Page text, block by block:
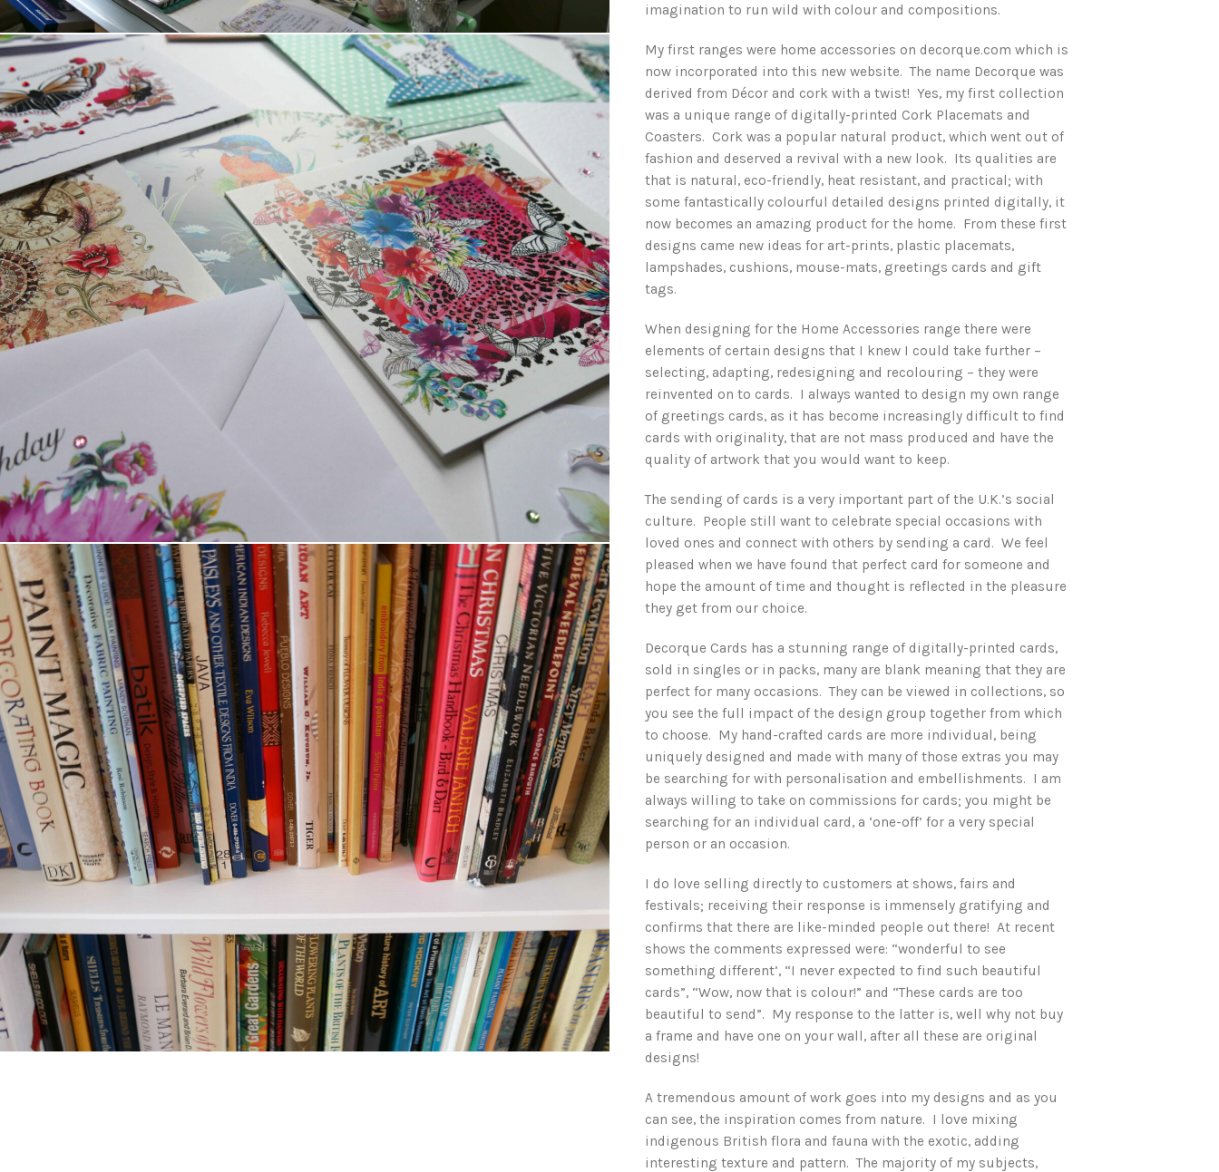
imagination to run wild with colour and compositions.
My first ranges were home accessories on decorque.com which is
now incorporated into this new website. The name Decorque was
derived from Décor and cork with a twist! Yes, my first collection
was a unique range of digitally-printed Cork Placemats and
Coasters. Cork was a popular natural product, which went out of
fashion and deserved a revival with a new look. Its qualities are
that is natural, eco-friendly, heat resistant, and practical; with
some fantastically colourful detailed designs printed digitally, it
now becomes an amazing product for the home. From these first
designs came new ideas for art-prints, plastic placemats,
lampshades, cushions, mouse-mats, greetings cards and gift
tags.
When designing for the Home Accessories range there were
elements of certain designs that I knew I could take further –
selecting, adapting, redesigning and recolouring – they were
reinvented on to cards. I always wanted to design my own range
of greetings cards, as it has become increasingly difficult to find
cards with originality, that are not mass produced and have the
quality of artwork that you would want to keep.
The sending of cards is a very important part of the U.K.’s social
culture. People still want to celebrate special occasions with
loved ones and connect with others by sending a card. We feel
pleased when we have found that perfect card for someone and
hope the amount of time and thought is reflected in the pleasure
they get from our choice.
Decorque Cards has a stunning range of digitally-printed cards,
sold in singles or in packs, many are blank meaning that they are
perfect for many occasions. They can be viewed in collections, so
you see the full impact of the design group together from which
to choose. My hand-crafted cards are more individual, being
uniquely designed and made with many of those extras you may
be searching for with personalisation and embellishments. I am
always willing to take on commissions for cards; you might be
searching for an individual card, a ‘one-off’ for a very special
person or an occasion.
I do love selling directly to customers at shows, fairs and
festivals; receiving their response is immensely gratifying and
confirms that there are like-minded people out there! At recent
shows the comments expressed were: “wonderful to see
something different’, “I never expected to find such beautiful
cards”, “Wow, now that is colour!” and “These cards are too
beautiful to send”. My response to the latter is, well why not buy
a frame and have one on your wall, after all these are original
designs!
A tremendous amount of work goes into my designs and as you
can see, the inspiration comes from nature. I love mixing
indigenous British flora and fauna with the exotic, adding
interesting texture and pattern. The majority of my subjects,